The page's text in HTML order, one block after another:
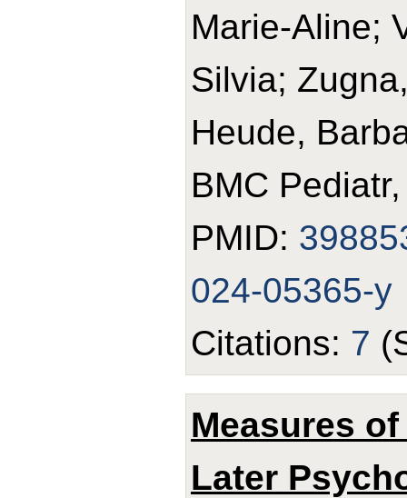
Marie-Aline;
Silvia;
Heude,
BMC
PMID:
024-05365-y
Citations: 7
Measures
Later